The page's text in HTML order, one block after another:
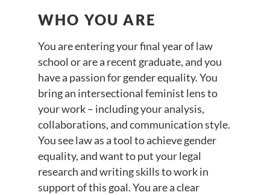
WHO YOU ARE
You are entering your final year of law
school or are a recent graduate, and you
have a passion for gender equality. You
bring an intersectional feminist lens to
your work – including your analysis,
collaborations, and communication style.
You see law as a tool to achieve gender
equality, and want to put your legal
research and writing skills to work in
support of this goal. You are a clear